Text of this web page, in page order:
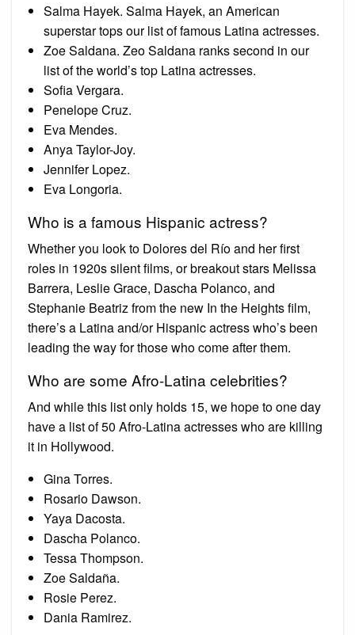
Salma Hayek. Salma Hayek, an American
superstar tops our list of famous Latina actresses.
Zoe Saldana. Zeo Saldana ranks second in our
list of the world’s top Latina actresses.
Sofia Vergara.
Penelope Cruz.
Eva Mendes.
Anya Taylor-Joy.
Jennifer Lopez.
Eva Longoria.
Who is a famous Hispanic actress?
Whether you look to Dolores del Río and her first
roles in 1920s silent films, or breakout stars Melissa
Barrera, Leslie Grace, Dascha Polanco, and
Stephanie Beatriz from the new In the Heights film,
there’s a Latina and/or Hispanic actress who’s been
leading the way for those who come after them.
Who are some Afro-Latina celebrities?
And while this list only holds 15, we hope to one day
have a list of 50 Afro-Latina actresses who are killing
it in Hollywood.
Gina Torres.
Rosario Dawson.
Yaya Dacosta.
Dascha Polanco.
Tessa Thompson.
Zoe Saldaña.
Rosie Perez.
Dania Ramirez.